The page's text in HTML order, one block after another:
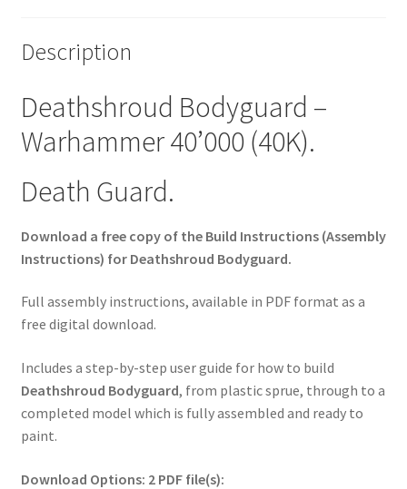
Description
Deathshroud Bodyguard –
Warhammer 40’000 (40K).
Death Guard.
Download a free copy of the Build Instructions (Assembly
Instructions) for Deathshroud Bodyguard.
Full assembly instructions, available in PDF format as a
free digital download.
Includes a step-by-step user guide for how to build
Deathshroud Bodyguard, from plastic sprue, through to a
completed model which is fully assembled and ready to
paint.
Download Options: 2 PDF file(s):